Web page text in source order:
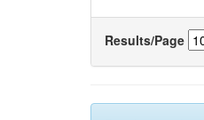
Results/Page